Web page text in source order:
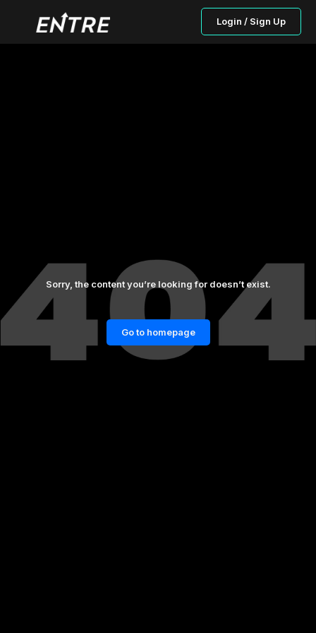
Login / Sign Up
Sorry, the content you’re looking for doesn’t exist.
Go to homepage